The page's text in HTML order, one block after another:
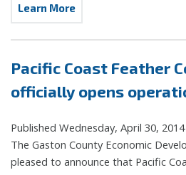
Learn More
Pacific Coast Feather
officially opens
Published Wednesday, April 30, 2014
The Gaston County Economic
pleased to announce that Pacific